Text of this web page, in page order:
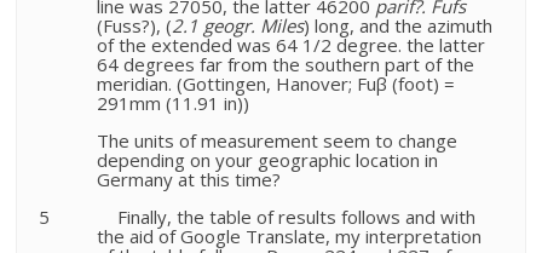
line was 27050, the latter 46200 parif?. Fufs
(Fuss?), (2.1 geogr. Miles) long, and the azimuth
of the extended was 64 1/2 degree. the latter
64 degrees far from the southern part of the
meridian. (Gottingen, Hanover; Fuβ (foot) =
291mm (11.91 in))
The units of measurement seem to change
depending on your geographic location in
Germany at this time?
5
Finally, the table of results follows and with
the aid of Google Translate, my interpretation